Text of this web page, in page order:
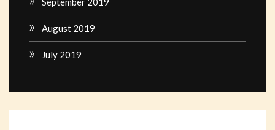
August 2019
July 2019